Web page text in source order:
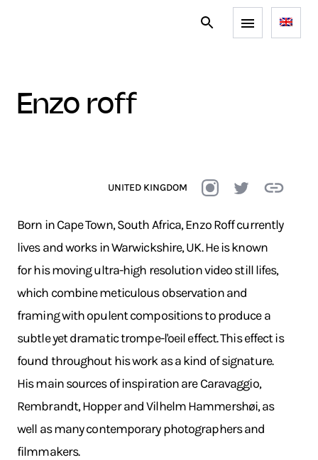
enzo roff
UNITED KINGDOM
Born in Cape Town, South Africa, Enzo Roff currently
lives and works in Warwickshire, UK. He is known
for his moving ultra-high resolution video still lifes,
which combine meticulous observation and
framing with opulent compositions to produce a
subtle yet dramatic trompe-l'oeil effect. This effect is
found throughout his work as a kind of signature.
His main sources of inspiration are Caravaggio,
Rembrandt, Hopper and Vilhelm Hammershøi, as
well as many contemporary photographers and
filmmakers.